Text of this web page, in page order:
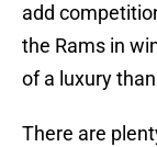
add
the Rams in
of a luxury
There are